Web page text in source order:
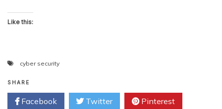
Like this:
cyber security
SHARE
Facebook Twitter Pinterest